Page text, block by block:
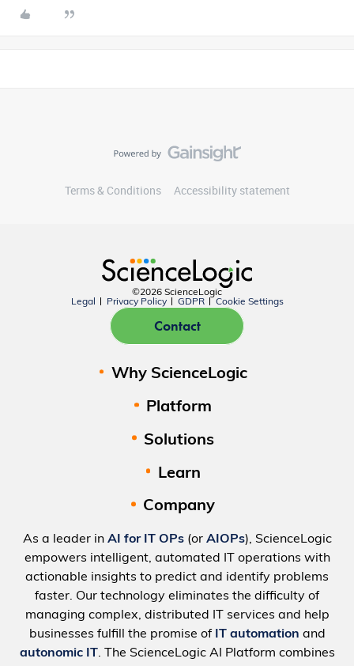
Terms & Conditions Accessibility statement
©2026 ScienceLogic
Legal
Privacy Policy GDPR Cookie Settings
Contact
Why ScienceLogic
Platform
Solutions
Learn
Company
As a leader in AI for IT OPs(or AIOPs), ScienceLogic
empowers intelligent, automated IT operations with
actionable insights to predict and identify problems
faster. Our technology eliminates the difficulty of
managing complex, distributed IT services and help
businesses fulfill the promise of IT automation and
autonomic IT. The ScienceLogic AI Platform combines